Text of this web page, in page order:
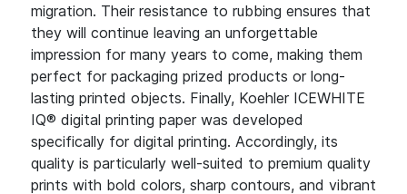
migration. Their resistance to rubbing ensures that
they will continue leaving an unforgettable
impression for many years to come, making them
perfect for packaging prized products or long-
lasting printed objects. Finally, Koehler ICEWHITE
IQ® digital printing paper was developed
specifically for digital printing. Accordingly, its
quality is particularly well-suited to premium quality
prints with bold colors, sharp contours, and vibrant